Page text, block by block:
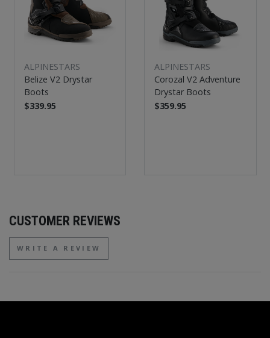
ALPINESTARS
Belize V2 Drystar
Boots
$339.95
ALPINESTARS
Corozal V2 Adventure
Drystar Boots
$359.95
CUSTOMER REVIEWS
WRITE A REVIEW